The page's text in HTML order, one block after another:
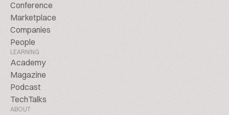
Conference
Marketplace
Companies
People
LEARNING
Academy
Magazine
Podcast
TechTalks
ABOUT